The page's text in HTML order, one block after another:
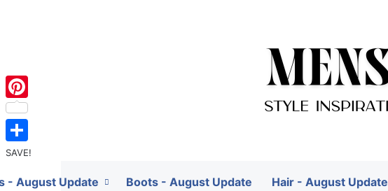
- August Update Boots - August Update Hair - August Update
Pinterest
SAVE!